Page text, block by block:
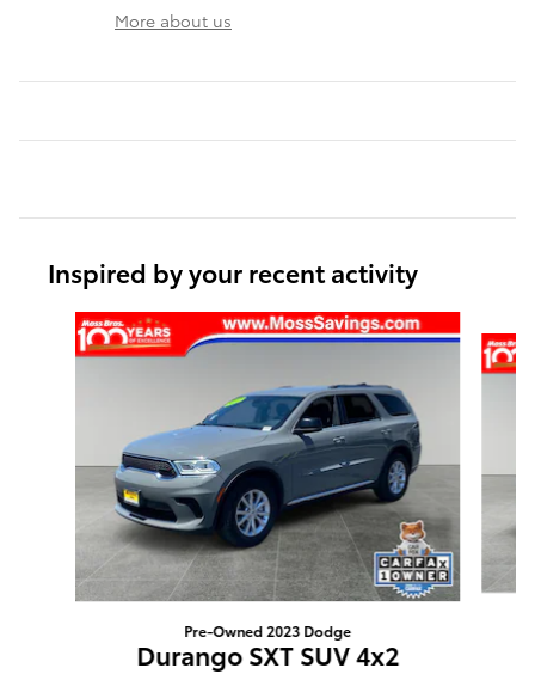
More about us
Inspired by your recent activity
Slide 1 of 5
Pre-Owned 2023 Dodge
Durango SXT SUV 4x2